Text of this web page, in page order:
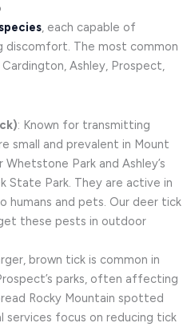
, each capable of
discomfort. The most common
Ashley, Prospect,
: Known for transmitting
small and prevalent in Mount
Whetstone Park and Ashley’s
State Park. They are active in
humans and pets. Our deer tick
these pests in outdoor
brown tick is common in
parks, often affecting
Rocky Mountain spotted
services focus on reducing tick